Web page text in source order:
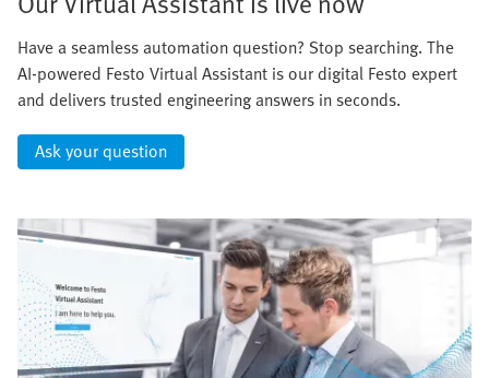
Have a seamless automation question? Stop searching. The
AI-powered Festo Virtual Assistant is our digital Festo expert
and delivers trusted engineering answers in seconds.
Ask your question